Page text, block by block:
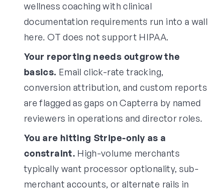
wellness coaching with clinical
documentation requirements run into a wall
here. OT does not support HIPAA.
Your reporting needs outgrow the
basics. Email click-rate tracking,
conversion attribution, and custom reports
are flagged as gaps on Capterra by named
reviewers in operations and director roles.
You are hitting Stripe-only as a
constraint. High-volume merchants
typically want processor optionality, sub-
merchant accounts, or alternate rails in